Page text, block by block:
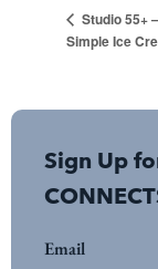
Studio 55+
Simple Ice
Sign Up
Email